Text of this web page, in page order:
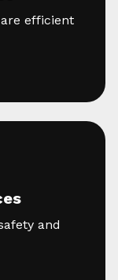
efficient
and